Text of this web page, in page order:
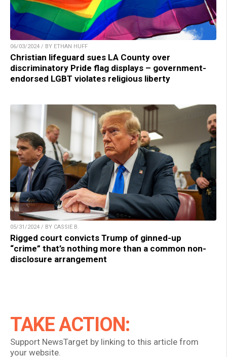
06/03/2024 / BY ETHAN HUFF
Christian lifeguard sues LA County over
discriminatory Pride flag displays – government-
endorsed LGBT violates religious liberty
05/31/2024 / BY CASSIE B.
Rigged court convicts Trump of ginned-up
“crime” that’s nothing more than a common non-
disclosure arrangement
TAKE ACTION:
Support NewsTarget by linking to this article from
your website.